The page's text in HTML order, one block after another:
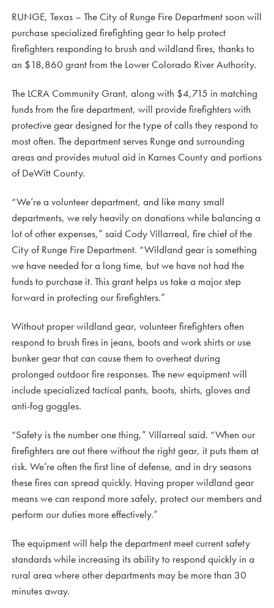
RUNGE, Texas – The City of Runge Fire Department soon will
purchase specialized firefighting gear to help protect
firefighters responding to brush and wildland fires, thanks to
an $18,860 grant from the Lower Colorado River Authority.
The LCRA Community Grant, along with $4,715 in matching
funds from the fire department, will provide firefighters with
protective gear designed for the type of calls they respond to
most often. The department serves Runge and surrounding
areas and provides mutual aid in Karnes County and portions
of DeWitt County.
“We’re a volunteer department, and like many small
departments, we rely heavily on donations while balancing a
lot of other expenses,” said Cody Villarreal, fire chief of the
City of Runge Fire Department. “Wildland gear is something
we have needed for a long time, but we have not had the
funds to purchase it. This grant helps us take a major step
forward in protecting our firefighters.”
Without proper wildland gear, volunteer firefighters often
respond to brush fires in jeans, boots and work shirts or use
bunker gear that can cause them to overheat during
prolonged outdoor fire responses. The new equipment will
include specialized tactical pants, boots, shirts, gloves and
anti-fog goggles.
“Safety is the number one thing,” Villarreal said. “When our
firefighters are out there without the right gear, it puts them at
risk. We’re often the first line of defense, and in dry seasons
these fires can spread quickly. Having proper wildland gear
means we can respond more safely, protect our members and
perform our duties more effectively.”
The equipment will help the department meet current safety
standards while increasing its ability to respond quickly in a
rural area where other departments may be more than 30
minutes away.